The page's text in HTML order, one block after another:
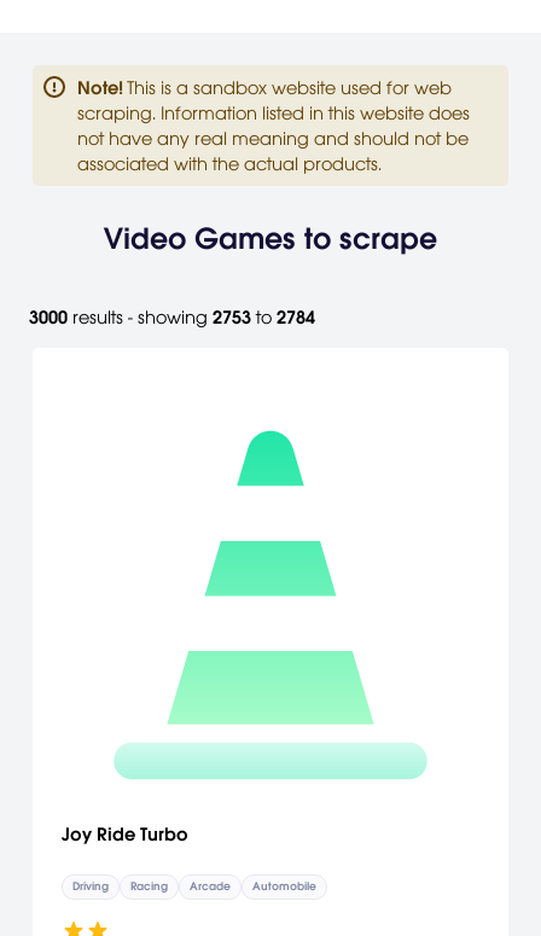
Note! This is a sandbox website used for web
scraping. Information listed in this website does
not have any real meaning and should not be
associated with the actual products.
Video Games to scrape
3000 results - showing 2753to 2784
Joy Ride Turbo
Driving Racing Arcade Automobile